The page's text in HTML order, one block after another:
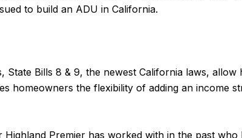
to build an ADU in California.
Bills 8 & 9, the newest California laws,
homeowners the flexibility of adding an income
Premier has worked with in the past who